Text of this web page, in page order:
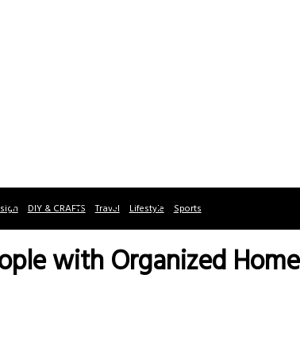
DIY & CRAFTS Travel Lifestyle Sports
with Organized